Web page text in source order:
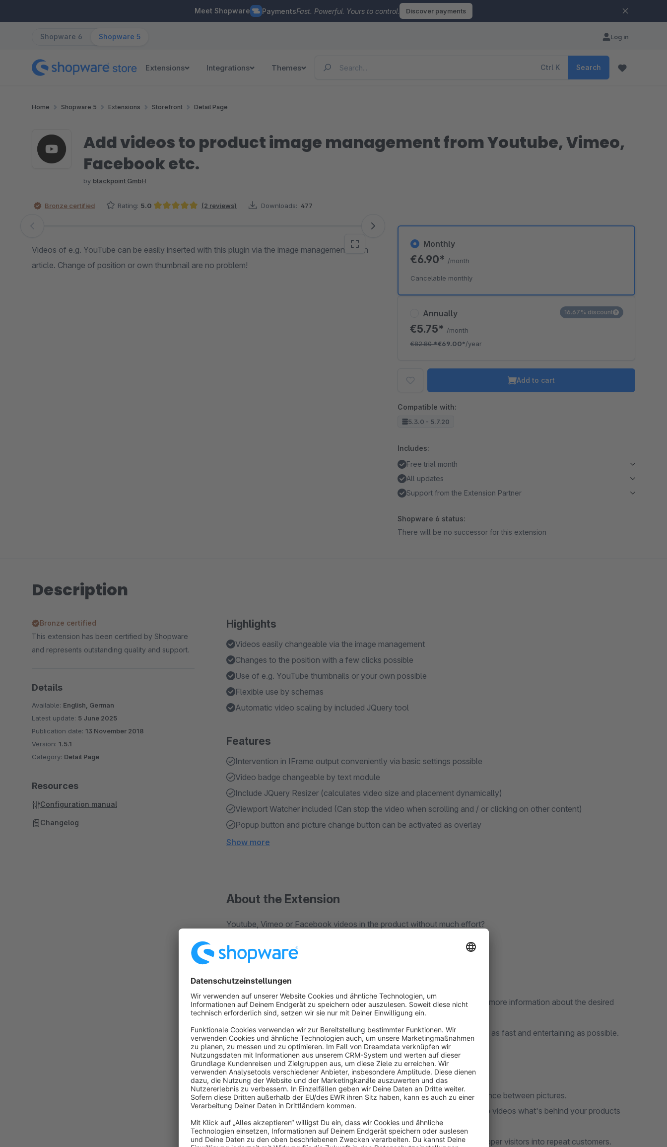
Meet Shopware PaymentsFast. Powerful. Yours to control. Discover payments
Shopware 6 Shopware 5 Log in
Extensions Integrations Themes Ctrl K Search
Home Shopware 5 Extensions Storefront Detail Page
Add videos to product image management from Youtube, Vimeo,
Facebook etc.
by blackpoint GmbH
Bronze certified Rating: 5.0 (2 reviews) Downloads: 477
Skip image gallery
Videos of e.g. YouTube can be easily inserted with this plugin via the image management of an
article. Change of position or own thumbnail are no problem!
Annually
€5.75* /month
€82.80*€69.00*/year
16.67% discount
Monthly
€6.90* /month
Cancelable monthly
Add to cart
Compatible with:
5.3.0 - 5.7.20
Includes:
Free trial month
All updates
Support from the Extension Partner
Shopware 6 status:
There will be no successor for this extension
Description
Highlights
Videos easily changeable via the image management
Changes to the position with a few clicks possible
Use of e.g. YouTube thumbnails or your own possible
Flexible use by schemas
Automatic video scaling by included JQuery tool
Features
Intervention in IFrame output conveniently via basic settings possible
Video badge changeable by text module
Include JQuery Resizer (calculates video size and placement dynamically)
Viewport Watcher included (Can stop the video when scrolling and / or clicking on other content)
Popup button and picture change button can be activated as overlay
Show more
About the Extension
Youtube, Vimeo or Facebook videos in the product without much effort?
Sometimes it makes sense to give shop visitors and thus potential buyers more information about the desired
product.
Videos are the easiest and most effective way to get as much information as fast and entertaining as possible.
So far, however, it has not been easy to put videos in a meaningful sequence between pictures.
Get this extension now for your shop and show your customers with crisp videos what's behind your products
and services.
Professionally present a good mix of images and videos to turn your shopper visitors into repeat customers.
Bronze certified
This extension has been certified by Shopware
and represents outstanding quality and support.
Details
Available: English, German
Latest update: 5 June 2025
Publication date: 13 November 2018
Version: 1.5.1
Category: Detail Page
Resources
Configuration manual
Changelog